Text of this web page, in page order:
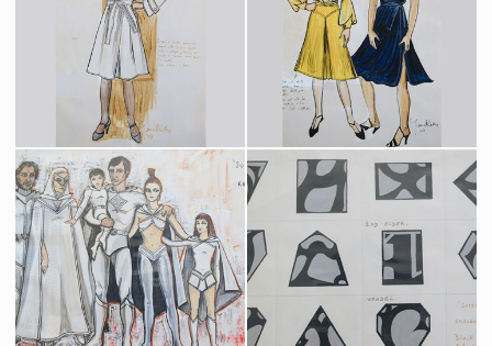
Lois Lane Daily Planet Pink Costume Original Sketch by Costume Designer Yvonne Blake
Producation made
Lois Lane Daily Planet Yellow Costume Original Sketch by Costume Designer Yvonne Blake
Producation made
Lois Lane Metropolis Street Costume Original Sketch by Costume Designer Yvonne Blake
Producation made
Lois Lane Fortress of Solitude Costumes Original Sketch by Costume Designer Yvonne Blake
Producation made